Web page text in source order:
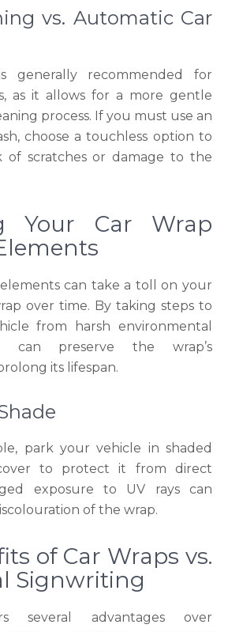
vs. Automatic Car
generally recommended for
as it allows for a more gentle
process. If you must use an
choose a touchless option to
of scratches or damage to the
Your Car Wrap
can take a toll on your
over time. By taking steps to
from harsh environmental
can preserve the wrap’s
its lifespan.
park your vehicle in shaded
to protect it from direct
exposure to UV rays can
of the wrap.
of Car Wraps vs.
Signwriting
several advantages over